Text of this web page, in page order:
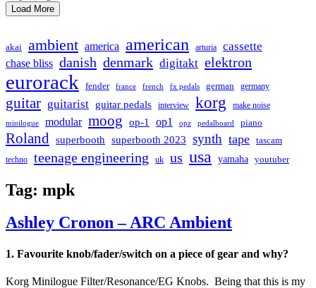
Load More
akai ambient america american arturia cassette
chase bliss danish denmark digitakt elektron
eurorack fender france french fx pedals german germany
guitar guitarist guitar pedals interview korg make noise
minilogue modular moog op-1 op1 opz pedalboard piano
Roland superbooth superbooth 2023 synth tape
tascam
techno
teenage engineering uk us usa yamaha youtuber
Tag: mpk
Ashley Cronon – ARC Ambient
1. Favourite knob/fader/switch on a piece of gear and why?
Korg Minilogue Filter/Resonance/EG Knobs. Being that this is my